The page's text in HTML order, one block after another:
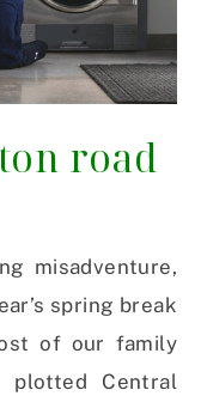
road
misadventure,
spring break
of our family
Central